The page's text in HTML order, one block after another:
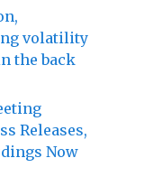
volatility
the back
Releases,
Now